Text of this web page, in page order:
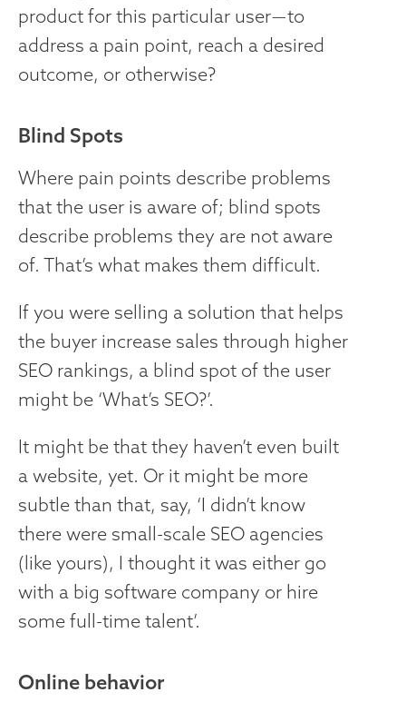
product for this particular user — to
address a pain point, reach a desired
outcome, or otherwise?
Blind Spots
Where pain points describe problems
that the user is aware of; blind spots
describe problems they are not aware
of. That’s what makes them difficult.
If you were selling a solution that helps
the buyer increase sales through higher
SEO rankings, a blind spot of the user
might be ‘What’s SEO?’.
It might be that they haven’t even built
a website, yet. Or it might be more
subtle than that, say, ‘I didn’t know
there were small-scale SEO agencies
(like yours), I thought it was either go
with a big software company or hire
some full-time talent’.
Online behavior